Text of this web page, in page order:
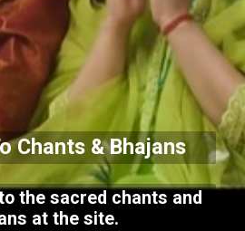
Chants & Bhajans
the sacred chants and
at the site.